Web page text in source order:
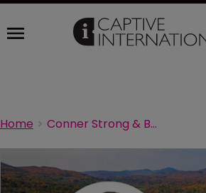
Home Conner Strong & Buckelew appoints new captive leader